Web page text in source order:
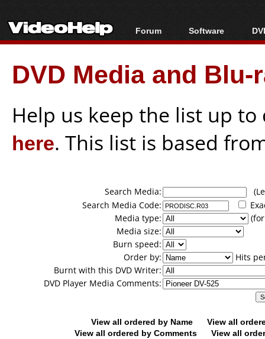
Forum
Forum Index
Today's Posts
New Posts
Software
All software
Popular tools
Portable tools
DVD Media and
Help us keep the list up
here. This list is based
Search Media:
Search Media Code:
Media type:
Media size:
Burn speed:
Order by:
Hits
Burnt with this DVD Writer:
DVD Player Media Comments:
View all ordered by Name
View all
View all ordered by Comments
View all